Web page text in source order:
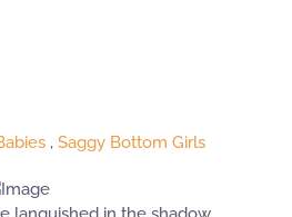
, Saggy Bottom Girls